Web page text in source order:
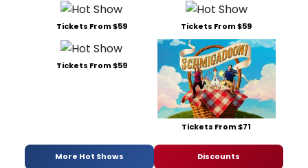
Tickets From $59 Tickets From $59
Tickets From $59
Tickets From $71
More Hot Shows Discounts